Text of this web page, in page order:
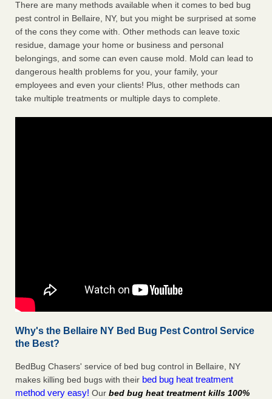
There are many methods available when it comes to bed bug
pest control in Bellaire, NY, but you might be surprised at some
of the cons they come with. Other methods can leave toxic
residue, damage your home or business and personal
belongings, and some can even cause mold. Mold can lead to
dangerous health problems for you, your family, your
employees and even your clients! Plus, other methods can
take multiple treatments or multiple days to complete.
Why's the Bellaire NY Bed Bug Pest Control Service
the Best?
BedBug Chasers' service of bed bug control in Bellaire, NY
makes killing bed bugs with their bed bug heat treatment
method very easy! Our bed bug heat treatment kills 100%